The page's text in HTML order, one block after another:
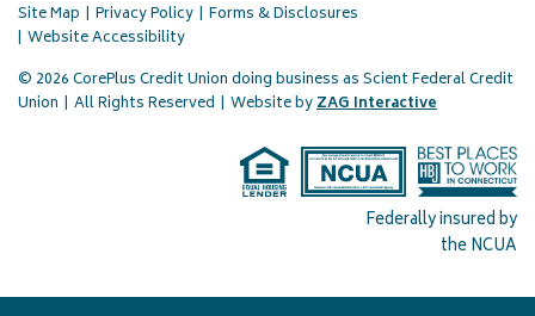
Site Map Privacy Policy
Forms & Disclosures
Website Accessibility
© 2026 CorePlus Credit Union doing business as Scient Federal Credit
Union | All Rights Reserved | Website byZAG Interactive(opens in a
Federally insured by
the NCUA